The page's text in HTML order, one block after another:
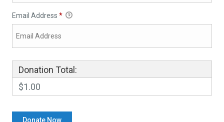
Email Address *
Donation Total:
$1.00